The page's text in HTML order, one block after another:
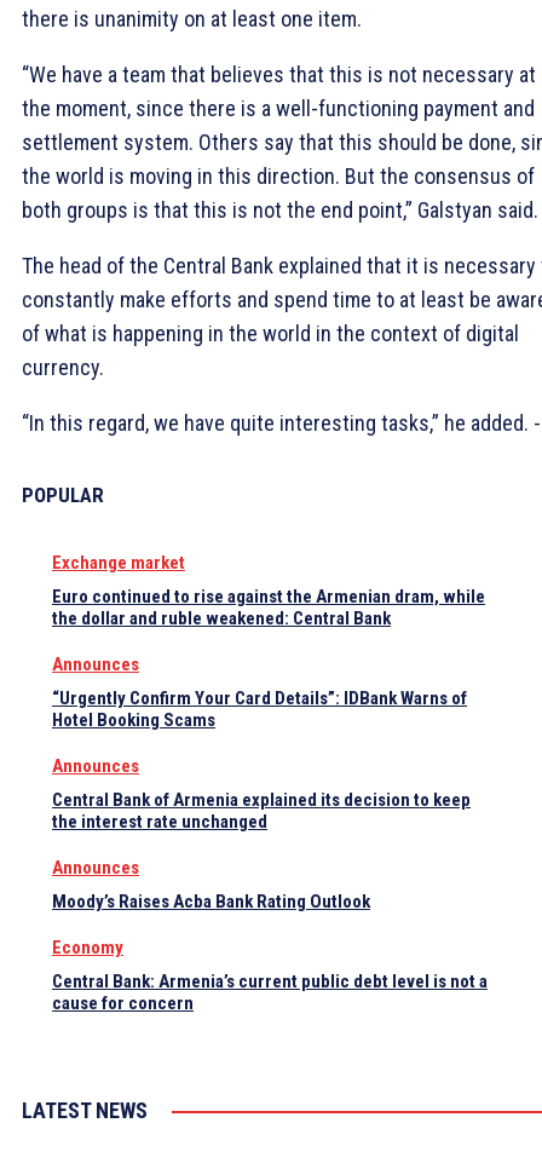
there is unanimity on at least one item.
“We have a team that believes that this is not necessary at
the moment, since there is a well-functioning payment and
settlement system. Others say that this should be done,
the world is moving in this direction. But the consensus of
both groups is that this is not the end point,” Galstyan said.
The head of the Central Bank explained that it is necessary
constantly make efforts and spend time to at least be
of what is happening in the world in the context of digital
currency.
“In this regard, we have quite interesting tasks,” he added.
POPULAR
Exchange market
Euro continued to rise against the Armenian dram, while
the dollar and ruble weakened: Central Bank
Announces
“Urgently Confirm Your Card Details”: IDBank Warns of
Hotel Booking Scams
Announces
Central Bank of Armenia explained its decision to keep
the interest rate unchanged
Announces
Moody’s Raises Acba Bank Rating Outlook
Economy
Central Bank: Armenia’s current public debt level is not a
cause for concern
LATEST NEWS